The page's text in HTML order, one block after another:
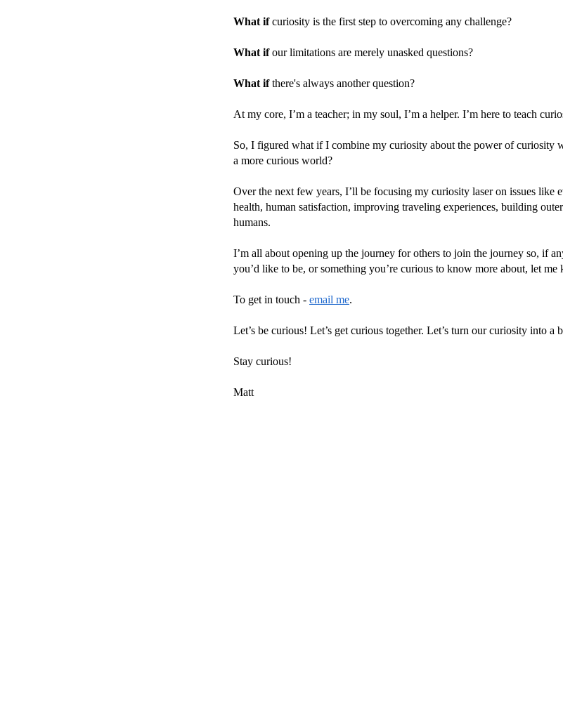
What ifcuriosity is the first step to overcoming any challenge?
What ifour limitations are merely unasked questions?
What ifthere's always another question?
At my core, I’m a teacher; in my soul, I’m a helper. I’m here to teach
So, I figured what if I combine my curiosity about the power of curiosity
a more curious world?
Over the next few years, I’ll be focusing my curiosity laser on issues like
health, human satisfaction, improving traveling experiences, building
humans.
I’m all about opening up the journey for others to join the journey so, if
you’d like to be, or something you’re curious to know more about, let me
To get in touch - email me.
Let’s be curious! Let’s get curious together. Let’s turn our curiosity into a
Stay curious!
Matt